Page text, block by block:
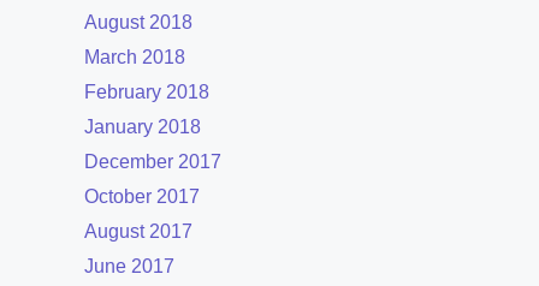
August 2018
March 2018
February 2018
January 2018
December 2017
October 2017
August 2017
June 2017